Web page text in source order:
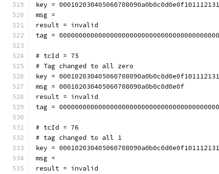
key =
msg =
result = invalid
tag =
# tcId = 75
# Tag changed to all zero
key =
msg = 000102030405060708090a0b0c0d0e0f
result = invalid
tag =
# tcId = 76
# tag changed to all 1
key =
msg =
result = invalid